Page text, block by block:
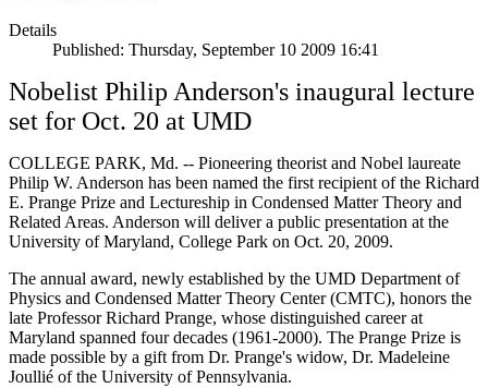
Details
Published: Thursday, September 10 2009 16:41
Nobelist Philip Anderson's inaugural lecture
set for Oct. 20 at UMD
COLLEGE PARK, Md. -- Pioneering theorist and Nobel laureate
Philip W. Anderson has been named the first recipient of the Richard
E. Prange Prize and Lectureship in Condensed Matter Theory and
Related Areas. Anderson will deliver a public presentation at the
University of Maryland, College Park on Oct. 20, 2009.
The annual award, newly established by the UMD Department of
Physics and Condensed Matter Theory Center (CMTC), honors the
late Professor Richard Prange, whose distinguished career at
Maryland spanned four decades (1961-2000). The Prange Prize is
made possible by a gift from Dr. Prange's widow, Dr. Madeleine
Joullié of the University of Pennsylvania.